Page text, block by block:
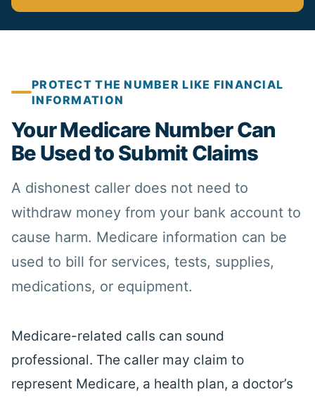
PROTECT THE NUMBER LIKE FINANCIAL
INFORMATION
Your Medicare Number Can
Be Used to Submit Claims
A dishonest caller does not need to
withdraw money from your bank account to
cause harm. Medicare information can be
used to bill for services, tests, supplies,
medications, or equipment.
Medicare-related calls can sound
professional. The caller may claim to
represent Medicare, a health plan, a doctor’s